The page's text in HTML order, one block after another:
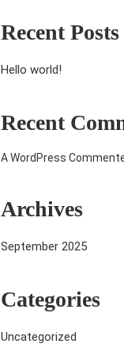
Recent Posts
Hello world!
Recent
A WordPress
Archives
September 2025
Categories
Uncategorized